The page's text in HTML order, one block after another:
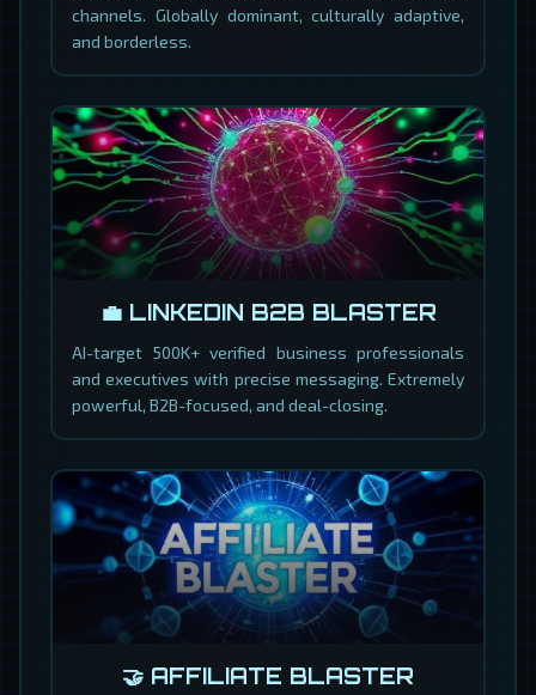
channels. Globally dominant, culturally adaptive,
and borderless.
💼 LINKEDIN B2B BLASTER
AI-target 500K+ verified business professionals
and executives with precise messaging. Extremely
powerful, B2B-focused, and deal-closing.
🤝 AFFILIATE BLASTER